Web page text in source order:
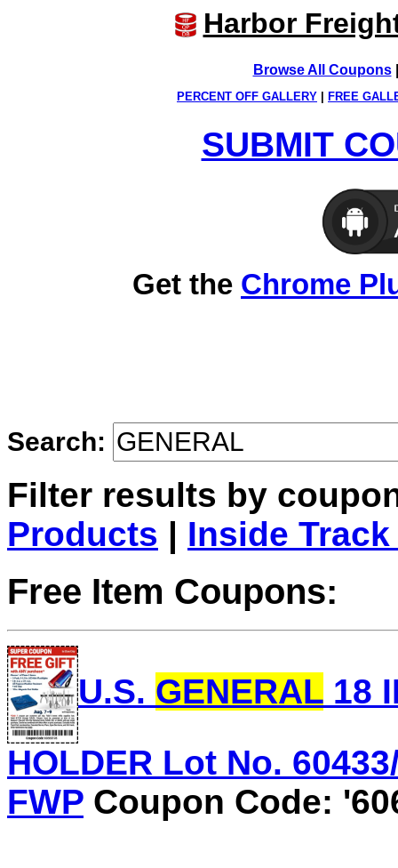
Harbor
Browse All Coupons
PERCENT OFF GALLERY FREE
SUBMIT
Get the Chrome
Search:
Filter results by
Products | Inside
Free Item Coupons:
U.S. GENERAL 18
HOLDER Lot No.
FWP Coupon Code: